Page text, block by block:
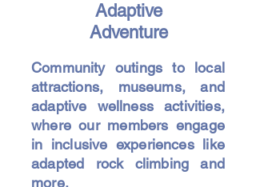
Community outings to local
attractions, museums, and
adaptive wellness activities,
where our members engage
in inclusive experiences like
adapted rock climbing and
more.
Adaptive
Adventure